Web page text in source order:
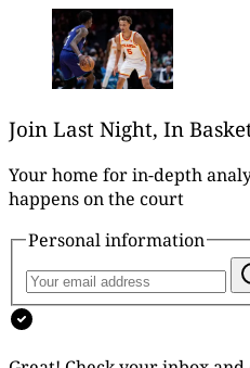
Join Last Night, In
Your home for in-depth
happens on the court
Personal information